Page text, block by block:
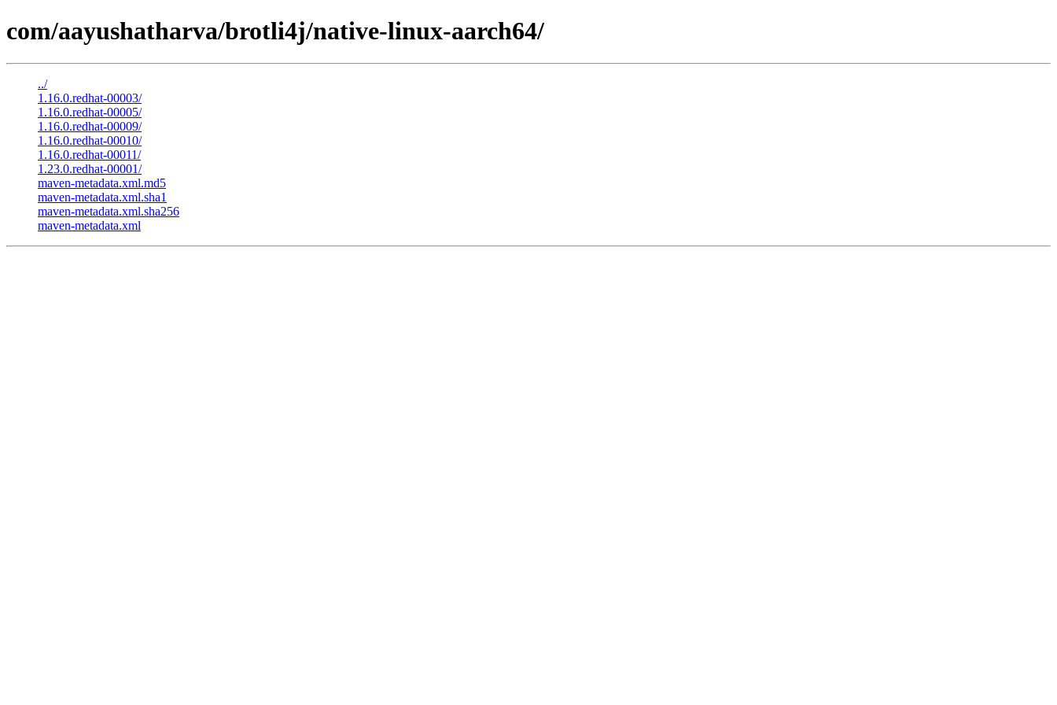
com/aayushatharva/brotli4j/native-linux-aarch64/
../
1.16.0.redhat-00003/
1.16.0.redhat-00005/
1.16.0.redhat-00009/
1.16.0.redhat-00010/
1.16.0.redhat-00011/
1.23.0.redhat-00001/
maven-metadata.xml.md5
maven-metadata.xml.sha1
maven-metadata.xml.sha256
maven-metadata.xml